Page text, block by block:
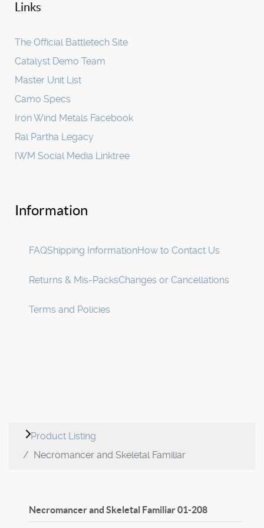
Links
The Official Battletech Site
Catalyst Demo Team
Master Unit List
Camo Specs
Iron Wind Metals Facebook
Ral Partha Legacy
IWM Social Media Linktree
Information
FAQShipping InformationHow to Contact Us
Returns & Mis-PacksChanges or Cancellations
Terms and Policies
Product Listing
Necromancer and Skeletal Familiar
Necromancer and Skeletal Familiar01-208